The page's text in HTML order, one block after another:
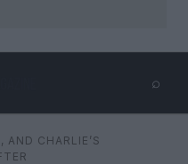
⌕
AND CHARLIE’S